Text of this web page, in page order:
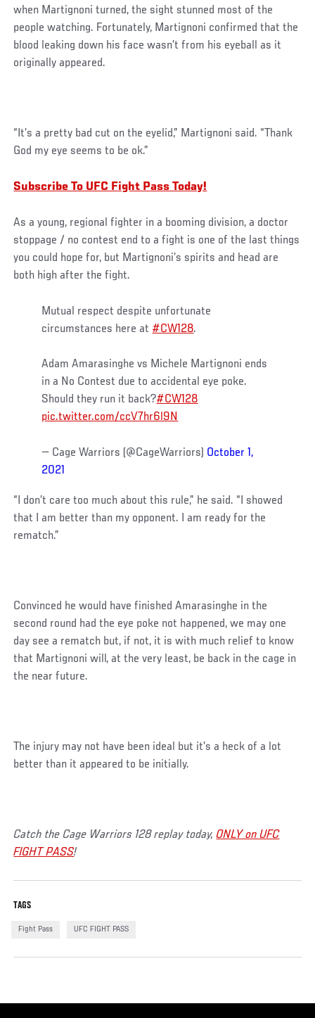
when Martignoni turned, the sight stunned most of the
people watching. Fortunately, Martignoni confirmed that the
blood leaking down his face wasn’t from his eyeball as it
originally appeared.
“It’s a pretty bad cut on the eyelid,” Martignoni said. “Thank
God my eye seems to be ok.”
Subscribe To UFC Fight Pass Today!
As a young, regional fighter in a booming division, a doctor
stoppage / no contest end to a fight is one of the last things
you could hope for, but Martignoni’s spirits and head are
both high after the fight.
Mutual respect despite unfortunate
circumstances here at #CW128.
Adam Amarasinghe vs Michele Martignoni ends
in a No Contest due to accidental eye poke.
Should they run it back?#CW128
pic.twitter.com/ccV7hr6l9N
— Cage Warriors (@CageWarriors) October 1,
2021
“I don’t care too much about this rule,” he said. “I showed
that I am better than my opponent. I am ready for the
rematch.”
Convinced he would have finished Amarasinghe in the
second round had the eye poke not happened, we may one
day see a rematch but, if not, it is with much relief to know
that Martignoni will, at the very least, be back in the cage in
the near future.
The injury may not have been ideal but it’s a heck of a lot
better than it appeared to be initially.
Catch the Cage Warriors 128 replay today, ONLY on UFC
FIGHT PASS!
TAGS
Fight Pass UFC FIGHT PASS